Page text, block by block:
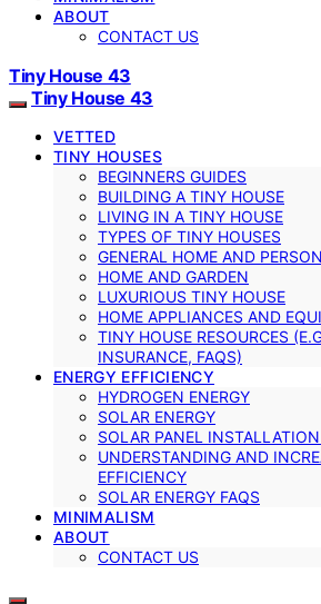
ABOUT
CONTACT US
Tiny House 43
Tiny House 43
VETTED
TINY HOUSES
BEGINNERS GUIDES
BUILDING A TINY HOUSE
LIVING IN A TINY HOUSE
TYPES OF TINY HOUSES
GENERAL HOME AND
HOME AND GARDEN
LUXURIOUS TINY HOUSE
HOME APPLIANCES AND
TINY HOUSE RESOURCES
INSURANCE, FAQS)
ENERGY EFFICIENCY
HYDROGEN ENERGY
SOLAR ENERGY
SOLAR PANEL
UNDERSTANDING AND
EFFICIENCY
SOLAR ENERGY FAQS
MINIMALISM
ABOUT
CONTACT US